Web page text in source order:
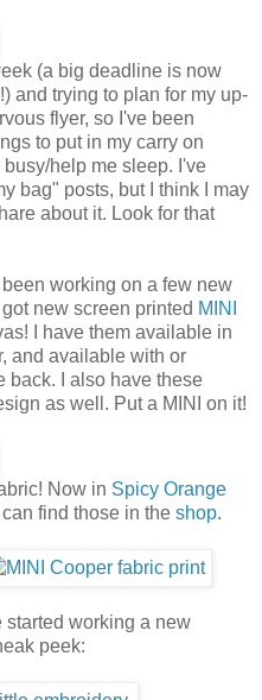
(a big deadline is now
and trying to plan for my up-
flyer, so I've been
to put in my carry on
help me sleep. I've
bag" posts, but I think I may
about it. Look for that
working on a few new
new screen printed MINI
I have them available in
and available with or
back. I also have these
as well. Put a MINI on it!
Now in Spicy Orange
can find those in the shop.
started working a new
peek: